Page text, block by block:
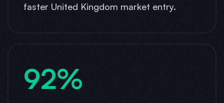
faster United Kingdom market entry.
92%